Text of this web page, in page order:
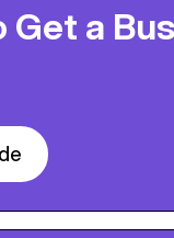
Get a